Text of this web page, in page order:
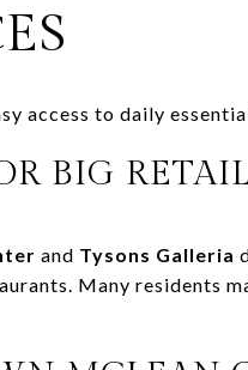
access to daily
BIG RETAIL
and Tysons Galleria
Many residents